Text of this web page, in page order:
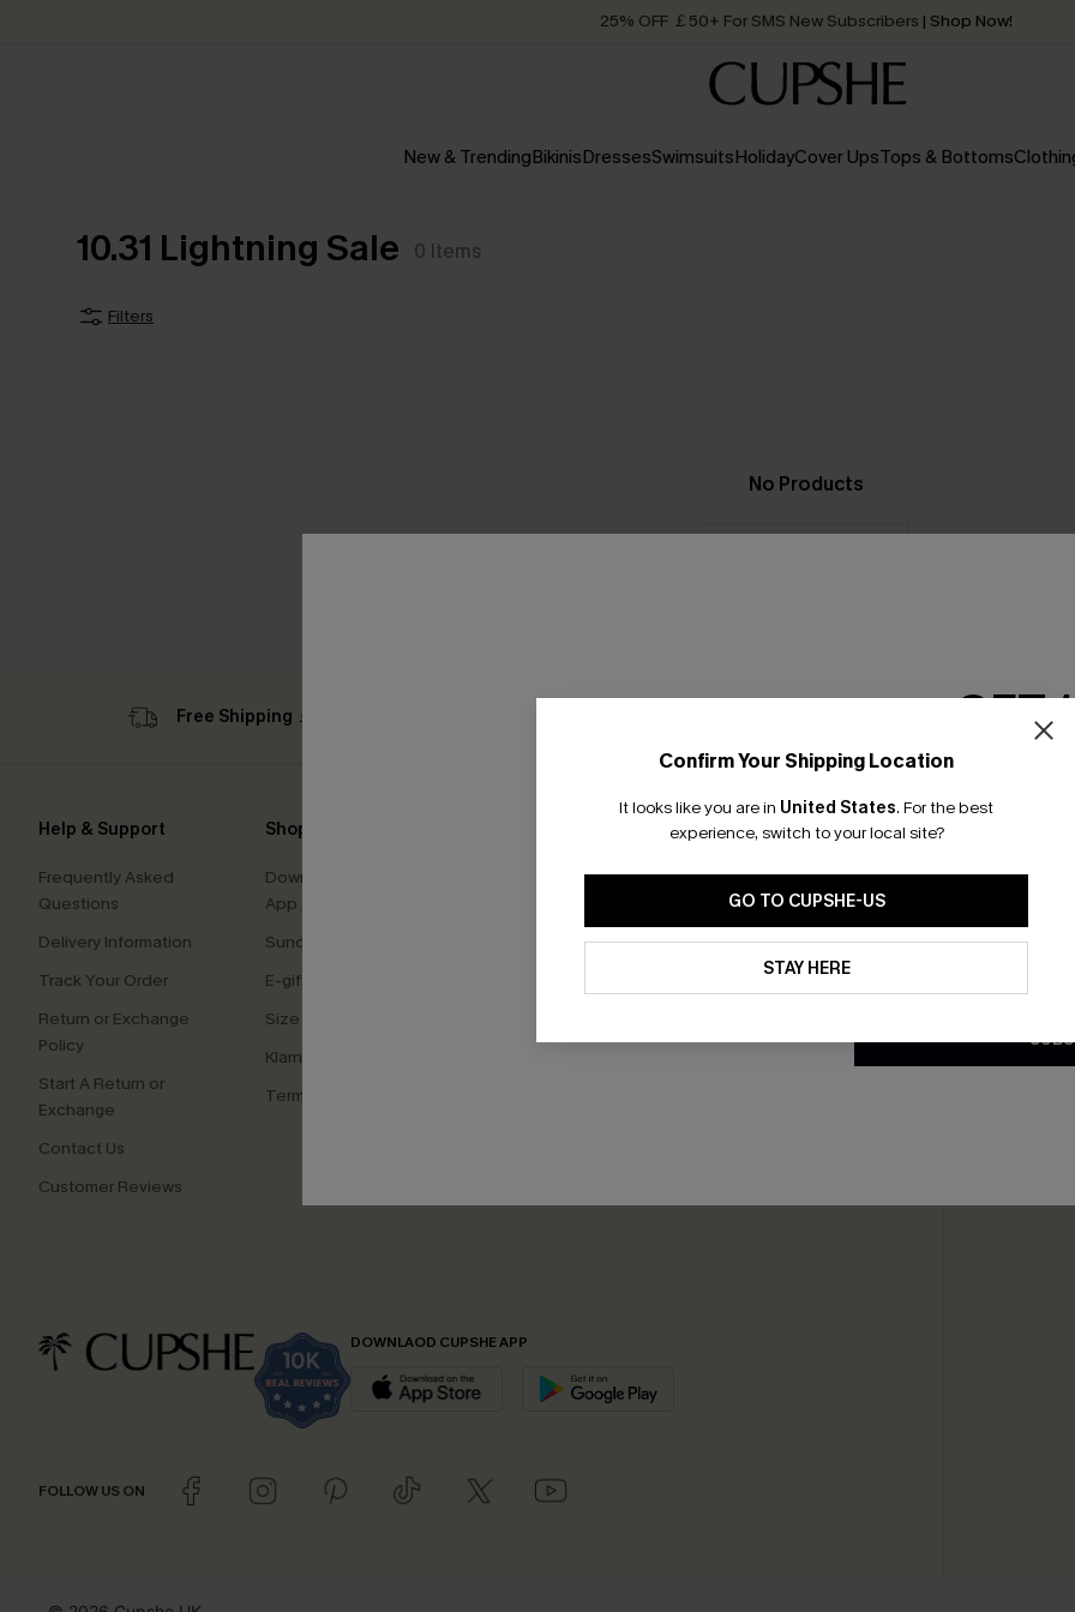
25% OFF ￡50+ For SMS New Subscribers | Shop Now!
Order today, receive in2 - 3 working days
New & TrendingBikinisDressesSwimsuitsHolidayCover UpsTops & Bottoms
10.31 Lightning Sale 0 Items
Filters
No Products
Confirm Your Shipping Location
It looks like you are in United States. For the best
experience, switch to your local site?
GO TO CUPSHE-US
STAY HERE
Free Shipping ￡69+ Text For 25% Off
Help & Support
Frequently Asked
Questions
Delivery Information
Track Your Order
Return or Exchange
Policy
Start A Return or
Exchange
Contact Us
Customer Reviews
Shopping With Us
Download Cupshe
App
Sunchasers Club
E-gift Card
Size Measurement
Klarna
Terms and Conditions
DOWNLAOD CUPSHE APP
FOLLOW US ON
clicking this
email. You also
GET
Email
*One code per
By clicking this button, you
updates from Cupshe via